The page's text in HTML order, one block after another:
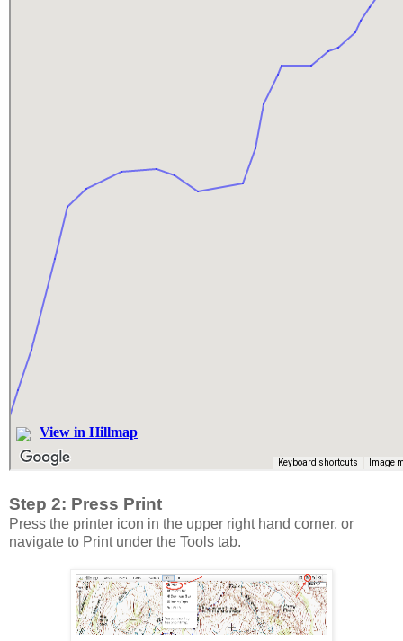
Step 2: Press Print
Press the printer icon in the upper right hand corner, or
navigate to Print under the Tools tab.